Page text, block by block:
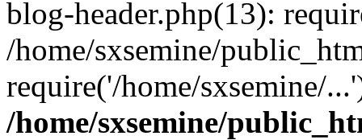
blog-header.php(13):
/home/sxsemine/
require('/home/sxsemine/
/home/sxsemine/